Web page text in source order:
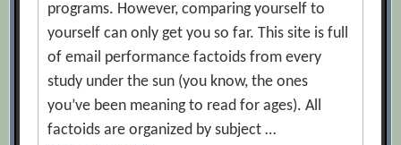
programs. However, comparing yourself to
yourself can only get you so far. This site is full
of email performance factoids from every
study under the sun (you know, the ones
you’ve been meaning to read for ages). All
factoids are organized by subject …